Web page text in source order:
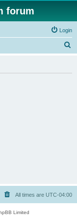
forum
Login
All times are UTC-04:00
Limited